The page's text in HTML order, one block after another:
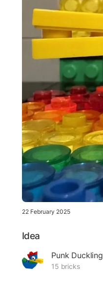
22 February 2025
Idea
Punk Duckling
15 bricks